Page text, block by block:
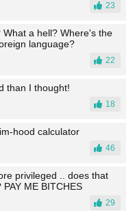
23
a hell? Where's the
language?
22
than I thought!
18
hood calculator
46
privileged .. does that
ME BITCHES
29